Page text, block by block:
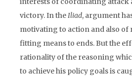
victory. In theIliad, argument
motivating to action and also
fitting means to ends. But the
rationality of the reasoning
to achieve his policy goals is